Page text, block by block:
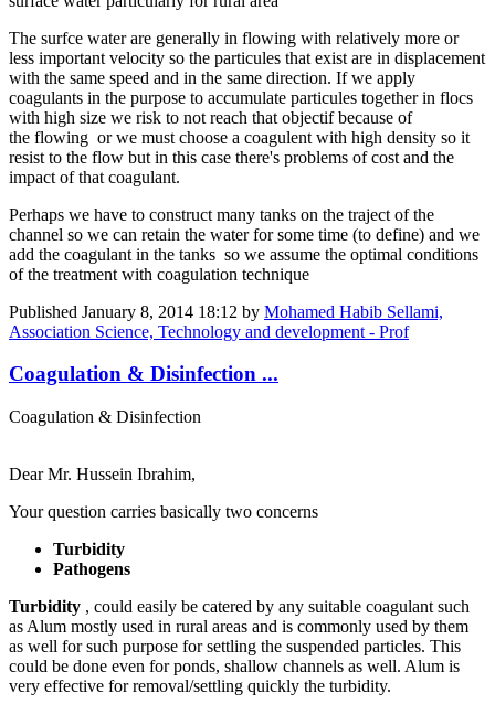
The surfce water are generally in flowing with relatively more or
less important velocity so the particules that exist are in displacement
with the same speed and in the same direction. If we apply
coagulants in the purpose to accumulate particules together in flocs
with high size we risk to not reach that objectif because of
the flowing or we must choose a coagulent with high density so it
resist to the flow but in this case there's problems of cost and the
impact of that coagulant.
Perhaps we have to construct many tanks on the traject of the
channel so we can retain the water for some time (to define) and we
add the coagulant in the tanks so we assume the optimal conditions
of the treatment with coagulation technique
Published January 8, 2014 18:12 by Mohamed Habib Sellami,
Association Science, Technology and development - Prof
Coagulation & Disinfection ...
Coagulation & Disinfection
Dear Mr. Hussein Ibrahim,
Your question carries basically two concerns
Turbidity
Pathogens
Turbidity , could easily be catered by any suitable coagulant such
as Alum mostly used in rural areas and is commonly used by them
as well for such purpose for settling the suspended particles. This
could be done even for ponds, shallow channels as well. Alum is
very effective for removal/settling quickly the turbidity.